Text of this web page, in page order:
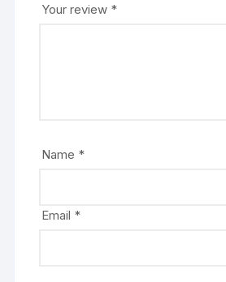
Your review *
Name *
Email *